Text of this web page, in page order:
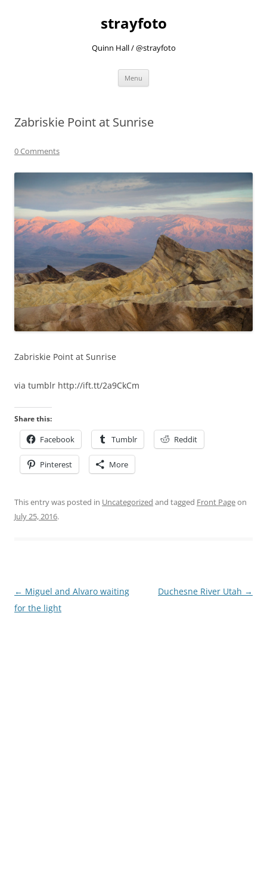
strayfoto
Quinn Hall / @strayfoto
Menu
Zabriskie Point at Sunrise
0 Comments
Zabriskie Point at Sunrise
via tumblr http://ift.tt/2a9CkCm
Share this:
Facebook Tumblr Reddit
Pinterest More
This entry was posted in Uncategorized and tagged Front Pageon
July 25, 2016.
Post
navigation
← Miguel and Alvaro waiting
for the light
Duchesne River Utah →